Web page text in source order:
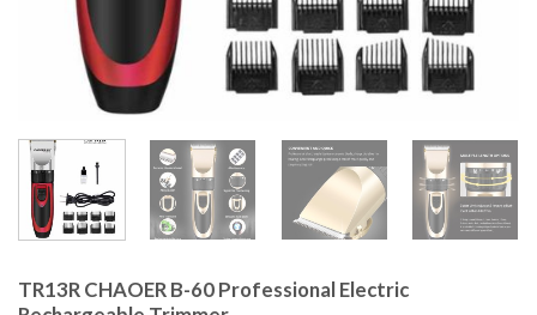
TR13R CHAOER B-60 Professional Electric